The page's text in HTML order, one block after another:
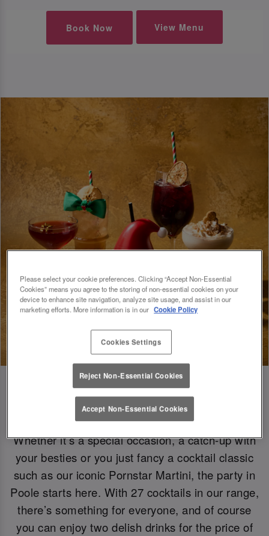
Book Now View Menu
CHRISTMAS COCKTAILS
Whether it’s a special occasion, a catch-up with
your besties or you just fancy a cocktail classic
such as our iconic Pornstar Martini, the party in
Poole starts here. With 27 cocktails in our range,
there’s something for everyone, and of course
you can enjoy two delish drinks for the price of
Please select your cookie preferences. Clicking “Accept Non-Essential
Cookies” means you agree to the storing of non-essential cookies on your
device to enhance site navigation, analyze site usage, and assist in our
marketing efforts. More information is in our Cookie Policy
Cookies Settings
Reject Non-Essential Cookies
Accept Non-Essential Cookies